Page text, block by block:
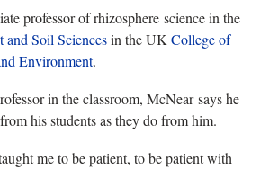
professor of rhizosphere science in the
and Soil Sciencesin the UK College of
Environment.
in the classroom, McNear says he
his students as they do from him.
me to be patient, to be patient with